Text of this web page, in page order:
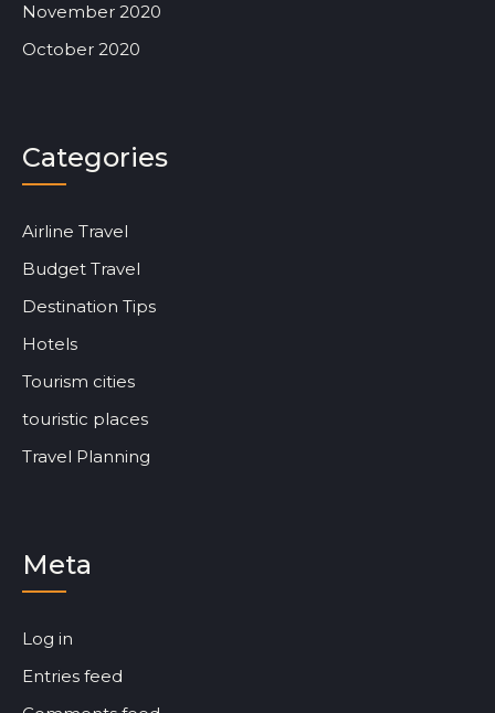
November 2020
October 2020
Categories
Airline Travel
Budget Travel
Destination Tips
Hotels
Tourism cities
touristic places
Travel Planning
Meta
Log in
Entries feed